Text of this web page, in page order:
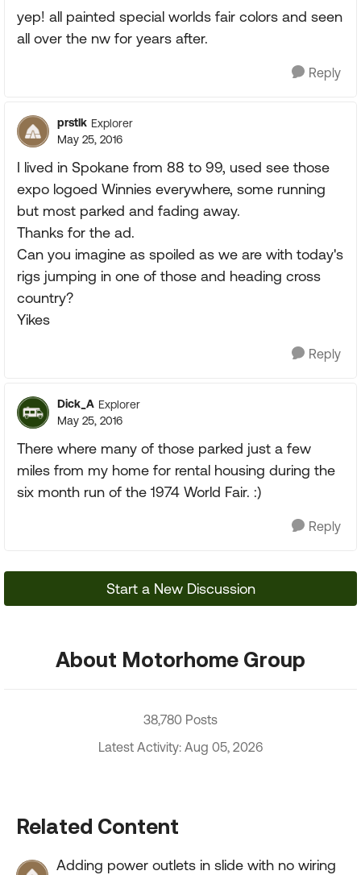
yep! all painted special worlds fair colors and seen
all over the nw for years after.
Reply
prstlk Explorer
May 25, 2016
I lived in Spokane from 88 to 99, used see those
expo logoed Winnies everywhere, some running
but most parked and fading away.
Thanks for the ad.
Can you imagine as spoiled as we are with today's
rigs jumping in one of those and heading cross
country?
Yikes
Reply
Dick_A Explorer
May 25, 2016
There where many of those parked just a few
miles from my home for rental housing during the
six month run of the 1974 World Fair. :)
Reply
Start a New Discussion
About Motorhome Group
38,780 Posts
Latest Activity: Aug 05, 2026
Related Content
Adding power outlets in slide with no wiring